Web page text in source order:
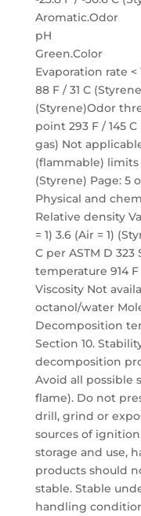
Aromatic.Odor
pH
Green.Color
Evaporation rate <
88 F / 31 C
(Styrene)Odor
point 293 F / 145
gas) Not
(flammable) limits
(Styrene) Page: 5
Physical and
Relative density
= 1) 3.6 (Air = 1)
C per ASTM D
temperature 914
Viscosity Not
octanol/water
Decomposition
Section 10.
decomposition
Avoid all possible
flame). Do not
drill, grind or
sources of
storage and use,
products should
stable. Stable
handling